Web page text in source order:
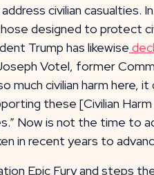
civilian casualties.
designed to protect
Trump has likewise
Votel, former
much civilian harm here,
these [Civilian
Now is not the time to
in recent years to
Epic Fury and steps